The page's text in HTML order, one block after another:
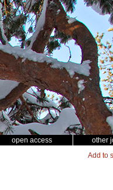
open access other
Add to